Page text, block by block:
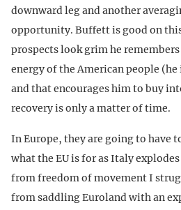
downward leg and another
opportunity. Buffett is good on
prospects look grim he
energy of the American people
and that encourages him to buy
recovery is only a matter of time.
In Europe, they are going to have
what the EU is for as Italy
from freedom of movement I
from saddling Euroland with an